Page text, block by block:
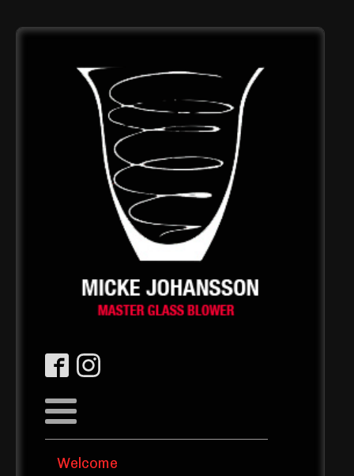
Welcome